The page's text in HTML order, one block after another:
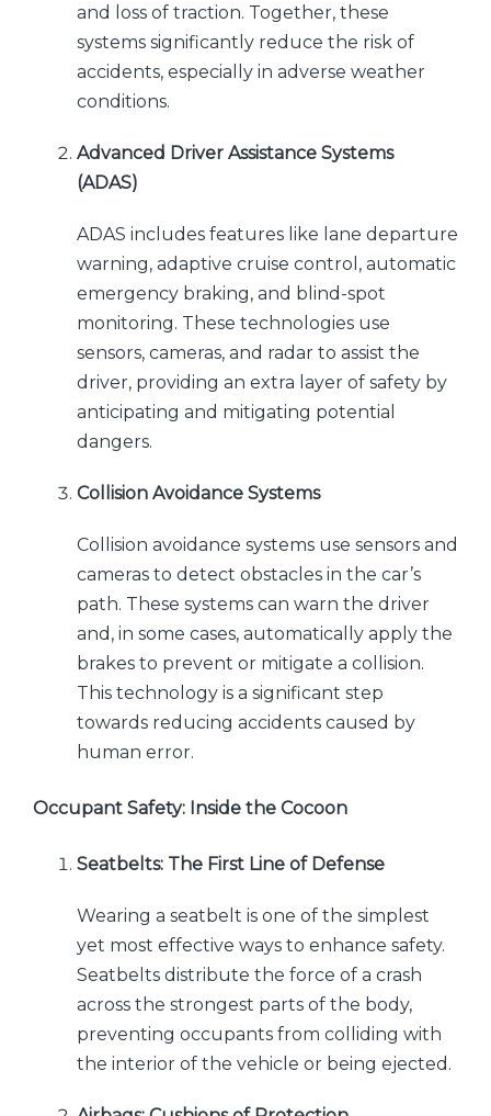
and loss of traction. Together, these
systems significantly reduce the risk of
accidents, especially in adverse weather
conditions.
Advanced Driver Assistance Systems
(ADAS)
ADAS includes features like lane departure
warning, adaptive cruise control, automatic
emergency braking, and blind-spot
monitoring. These technologies use
sensors, cameras, and radar to assist the
driver, providing an extra layer of safety by
anticipating and mitigating potential
dangers.
Collision Avoidance Systems
Collision avoidance systems use sensors and
cameras to detect obstacles in the car’s
path. These systems can warn the driver
and, in some cases, automatically apply the
brakes to prevent or mitigate a collision.
This technology is a significant step
towards reducing accidents caused by
human error.
Occupant Safety: Inside the Cocoon
Seatbelts: The First Line of Defense
Wearing a seatbelt is one of the simplest
yet most effective ways to enhance safety.
Seatbelts distribute the force of a crash
across the strongest parts of the body,
preventing occupants from colliding with
the interior of the vehicle or being ejected.